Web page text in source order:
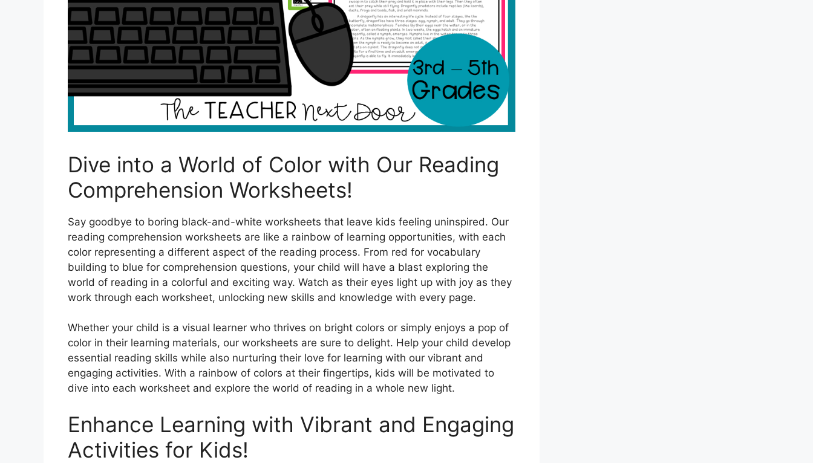
Dive into a World of Color with Our Reading
Comprehension Worksheets!
Say goodbye to boring black-and-white worksheets that leave kids feeling uninspired. Our
reading comprehension worksheets are like a rainbow of learning opportunities, with each
color representing a different aspect of the reading process. From red for vocabulary
building to blue for comprehension questions, your child will have a blast exploring the
world of reading in a colorful and exciting way. Watch as their eyes light up with joy as they
work through each worksheet, unlocking new skills and knowledge with every page.
Whether your child is a visual learner who thrives on bright colors or simply enjoys a pop of
color in their learning materials, our worksheets are sure to delight. Help your child develop
essential reading skills while also nurturing their love for learning with our vibrant and
engaging activities. With a rainbow of colors at their fingertips, kids will be motivated to
dive into each worksheet and explore the world of reading in a whole new light.
Enhance Learning with Vibrant and Engaging
Activities for Kids!